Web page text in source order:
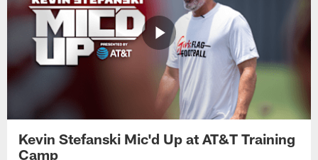
Kevin Stefanski Mic'd Up at AT&T Training
Camp